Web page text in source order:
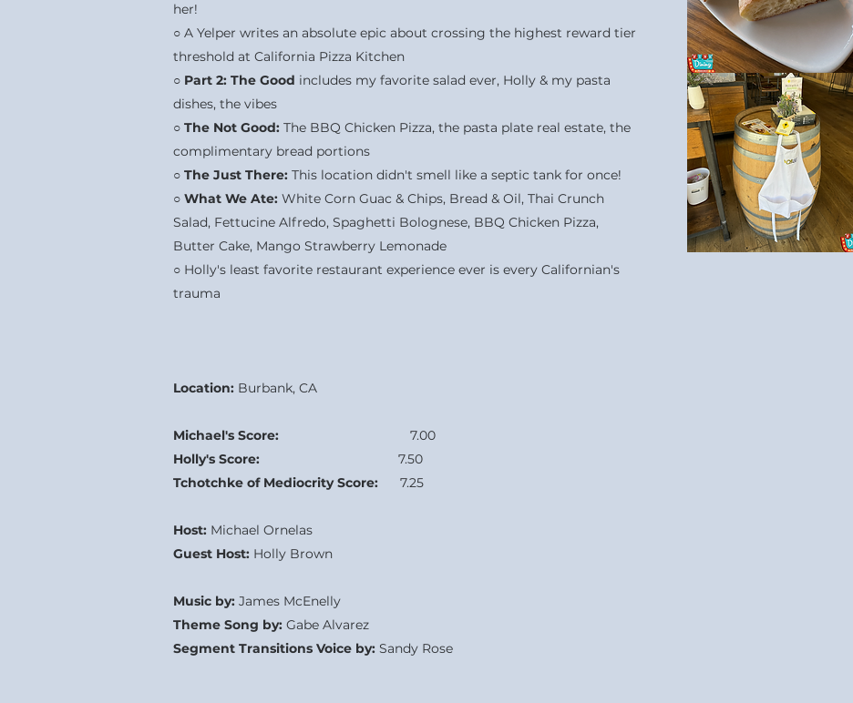
her!
○ A Yelper writes an absolute epic about crossing the highest reward tier
threshold at California Pizza Kitchen
○ Part 2: The Good includes my favorite salad ever, Holly & my pasta
dishes, the vibes
○ The Not Good: The BBQ Chicken Pizza, the pasta plate real estate, the
complimentary bread portions
○ The Just There: This location didn't smell like a septic tank for once!
○ What We Ate: White Corn Guac & Chips, Bread & Oil, Thai Crunch
Salad, Fettucine Alfredo, Spaghetti Bolognese, BBQ Chicken Pizza,
Butter Cake, Mango Strawberry Lemonade
○ Holly's least favorite restaurant experience ever is every Californian's
trauma
Location: Burbank, CA
Michael's Score: 7.00
Holly's Score: 7.50
Tchotchke of Mediocrity Score: 7.25
Host: Michael Ornelas
Guest Host: Holly Brown
Music by: James McEnelly
Theme Song by: Gabe Alvarez
Segment Transitions Voice by: Sandy Rose